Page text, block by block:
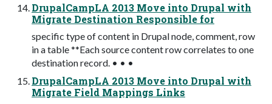
DrupalCampLA 2013 Move into Drupal with
Migrate Destination Responsible for
specific type of content in Drupal node, comment, row
in a table **Each source content row correlates to one
destination record. • • •
DrupalCampLA 2013 Move into Drupal with
Migrate Field Mappings Links